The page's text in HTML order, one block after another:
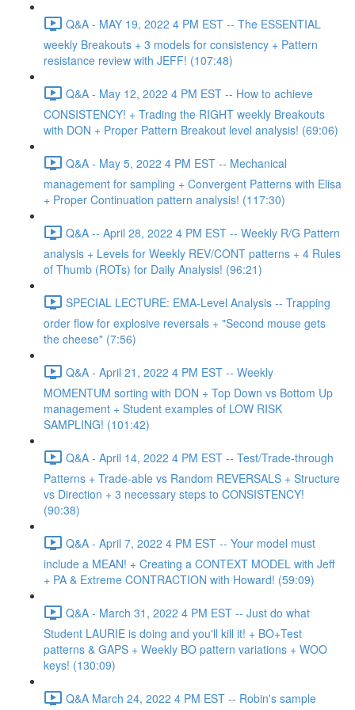
Q&A - MAY 19, 2022 4 PM EST -- The ESSENTIAL
weekly Breakouts + 3 models for consistency + Pattern
resistance review with JEFF! (107:48)
Q&A - May 12, 2022 4 PM EST -- How to achieve
CONSISTENCY! + Trading the RIGHT weekly Breakouts
with DON + Proper Pattern Breakout level analysis! (69:06)
Q&A - May 5, 2022 4 PM EST -- Mechanical
management for sampling + Convergent Patterns with Elisa
+ Proper Continuation pattern analysis! (117:30)
Q&A -- April 28, 2022 4 PM EST -- Weekly R/G Pattern
analysis + Levels for Weekly REV/CONT patterns + 4 Rules
of Thumb (ROTs) for Daily Analysis! (96:21)
SPECIAL LECTURE: EMA-Level Analysis -- Trapping
order flow for explosive reversals + "Second mouse gets
the cheese" (7:56)
Q&A - April 21, 2022 4 PM EST -- Weekly
MOMENTUM sorting with DON + Top Down vs Bottom Up
management + Student examples of LOW RISK
SAMPLING! (101:42)
Q&A - April 14, 2022 4 PM EST -- Test/Trade-through
Patterns + Trade-able vs Random REVERSALS + Structure
vs Direction + 3 necessary steps to CONSISTENCY!
(90:38)
Q&A - April 7, 2022 4 PM EST -- Your model must
include a MEAN! + Creating a CONTEXT MODEL with Jeff
+ PA & Extreme CONTRACTION with Howard! (59:09)
Q&A - March 31, 2022 4 PM EST -- Just do what
Student LAURIE is doing and you'll kill it! + BO+Test
patterns & GAPS + Weekly BO pattern variations + WOO
keys! (130:09)
Q&A March 24, 2022 4 PM EST -- Robin's sample